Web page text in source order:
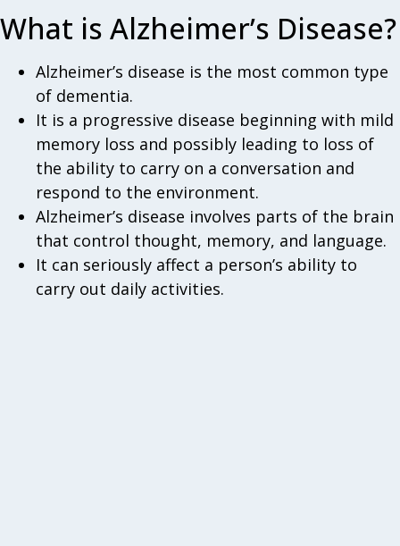
What is Alzheimer’s Disease?
Alzheimer’s disease is the most common type
of dementia.
It is a progressive disease beginning with mild
memory loss and possibly leading to loss of
the ability to carry on a conversation and
respond to the environment.
Alzheimer’s disease involves parts of the brain
that control thought, memory, and language.
It can seriously affect a person’s ability to
carry out daily activities.